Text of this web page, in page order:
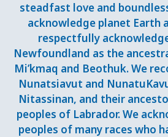
steadfast love and
acknowledge planet Earth
respectfully
Newfoundland as the
Mi’kmaq and Beothuk. We
Nunatsiavut and
Nitassinan, and their
peoples of Labrador. We
peoples of many races who